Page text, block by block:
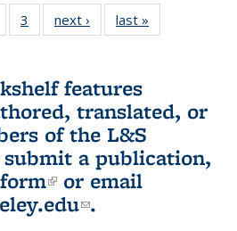
of 3 L&S
3
of 3 L&S
Bookshelf
next ›
L&S
Bookshelf
last »
Bookshelf
features
translated, or
of the L&S
submit a publication,
(link is external)
or email
(link sends e-
.